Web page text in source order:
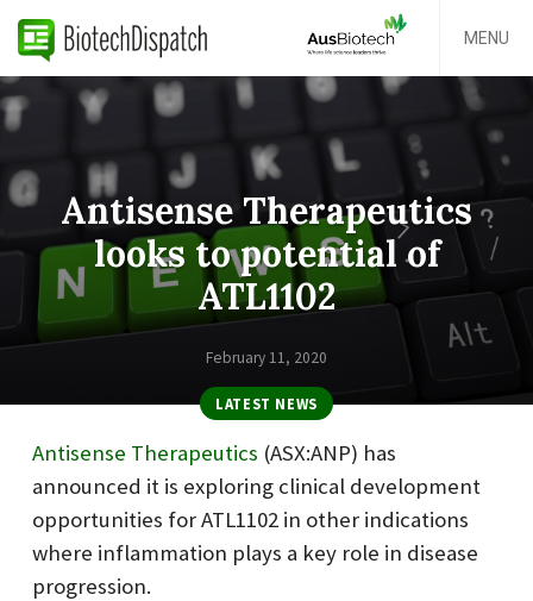
MENU
Antisense Therapeutics
looks to potential of
ATL1102
February 11, 2020
LATEST NEWS
Antisense Therapeutics (ASX:ANP) has
announced it is exploring clinical development
opportunities for ATL1102 in other indications
where inflammation plays a key role in disease
progression.